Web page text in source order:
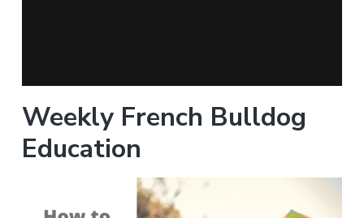
Weekly French Bulldog
Education